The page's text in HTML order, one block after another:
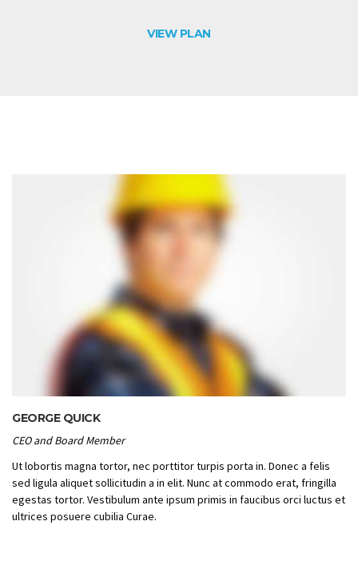
VIEW PLAN
GEORGE QUICK
CEO and Board Member
Ut lobortis magna tortor, nec porttitor turpis porta in. Donec a felis
sed ligula aliquet sollicitudin a in elit. Nunc at commodo erat, fringilla
egestas tortor. Vestibulum ante ipsum primis in faucibus orci luctus et
ultrices posuere cubilia Curae.